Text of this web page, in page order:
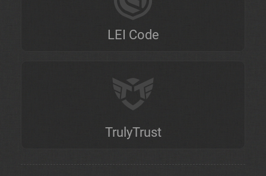
LEI Code
TrulyTrust